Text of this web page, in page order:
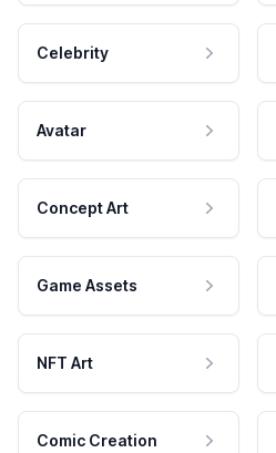
Celebrity
Avatar
Concept Art
Game Assets
NFT Art
Comic Creation